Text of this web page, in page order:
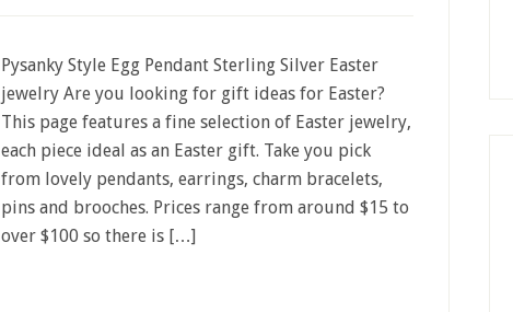
Pysanky Style Egg Pendant Sterling Silver Easter
jewelry Are you looking for gift ideas for Easter?
This page features a fine selection of Easter jewelry,
each piece ideal as an Easter gift. Take you pick
from lovely pendants, earrings, charm bracelets,
pins and brooches. Prices range from around $15 to
over $100 so there is […]